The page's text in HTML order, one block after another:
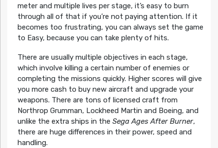
meter and multiple lives per stage, it’s easy to burn
through all of that if you’re not paying attention. If it
becomes too frustrating, you can always set the game
to Easy, because you can take plenty of hits.
There are usually multiple objectives in each stage,
which involve killing a certain number of enemies or
completing the missions quickly. Higher scores will give
you more cash to buy new aircraft and upgrade your
weapons. There are tons of licensed craft from
Northrop Grumman, Lockheed Martin and Boeing, and
unlike the extra ships in the Sega Ages After Burner,
there are huge differences in their power, speed and
handling.